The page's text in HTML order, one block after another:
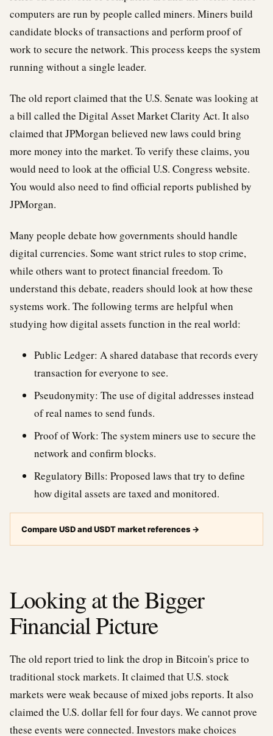
computers are run by people called miners. Miners build
candidate blocks of transactions and perform proof of
work to secure the network. This process keeps the system
running without a single leader.
The old report claimed that the U.S. Senate was looking at
a bill called the Digital Asset Market Clarity Act. It also
claimed that JPMorgan believed new laws could bring
more money into the market. To verify these claims, you
would need to look at the official U.S. Congress website.
You would also need to find official reports published by
JPMorgan.
Many people debate how governments should handle
digital currencies. Some want strict rules to stop crime,
while others want to protect financial freedom. To
understand this debate, readers should look at how these
systems work. The following terms are helpful when
studying how digital assets function in the real world:
Public Ledger: A shared database that records every
transaction for everyone to see.
Pseudonymity: The use of digital addresses instead
of real names to send funds.
Proof of Work: The system miners use to secure the
network and confirm blocks.
Regulatory Bills: Proposed laws that try to define
how digital assets are taxed and monitored.
Compare USD and USDT market references →
Looking at the Bigger
Financial Picture
The old report tried to link the drop in Bitcoin's price to
traditional stock markets. It claimed that U.S. stock
markets were weak because of mixed jobs reports. It also
claimed the U.S. dollar fell for four days. We cannot prove
these events were connected. Investors make choices